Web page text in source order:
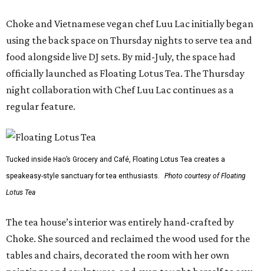
Choke and Vietnamese vegan chef Luu Lac initially began
using the back space on Thursday nights to serve tea and
food alongside live DJ sets. By mid-July, the space had
officially launched as Floating Lotus Tea. The Thursday
night collaboration with Chef Luu Lac continues as a
regular feature.
Tucked inside Hao’s Grocery and Café, Floating Lotus Tea creates a
speakeasy-style sanctuary for tea enthusiasts.
Photo courtesy of Floating
Lotus Tea
The tea house’s interior was entirely hand-crafted by
Choke. She sourced and reclaimed the wood used for the
tables and chairs, decorated the room with her own